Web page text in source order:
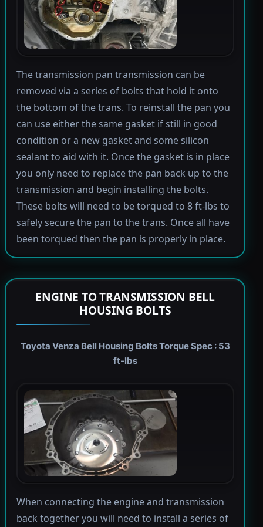
The transmission pan transmission can be
removed via a series of bolts that hold it onto
the bottom of the trans. To reinstall the pan you
can use either the same gasket if still in good
condition or a new gasket and some silicon
sealant to aid with it. Once the gasket is in place
you only need to replace the pan back up to the
transmission and begin installing the bolts.
These bolts will need to be torqued to 8 ft-lbs to
safely secure the pan to the trans. Once all have
been torqued then the pan is properly in place.
ENGINE TO TRANSMISSION BELL
HOUSING BOLTS
Toyota Venza Bell Housing Bolts Torque Spec : 53
ft-lbs
When connecting the engine and transmission
back together you will need to install a series of